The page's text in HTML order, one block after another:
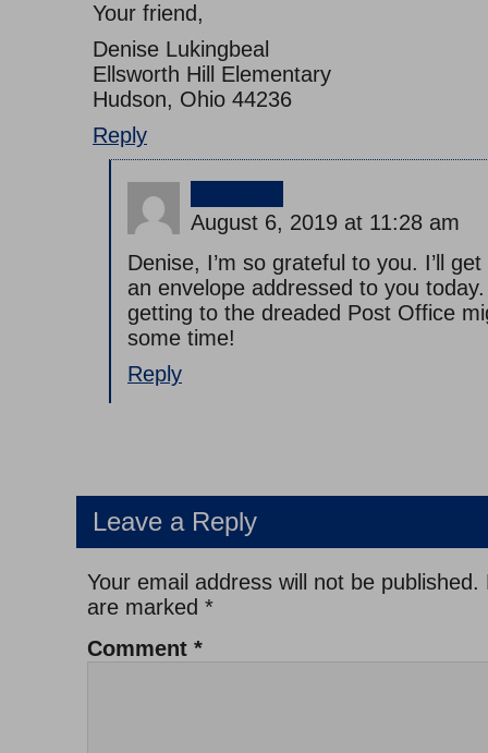
Your friend,
Denise Lukingbeal
Ellsworth Hill Elementary
Hudson, Ohio 44236
Reply
August 6, 2019 at 11:28 am
Denise, I’m so grateful to you. I’ll
an envelope addressed to you
getting to the dreaded Post Office
some time!
Reply
Leave a Reply
Your email address will not be published.
are marked *
Comment *